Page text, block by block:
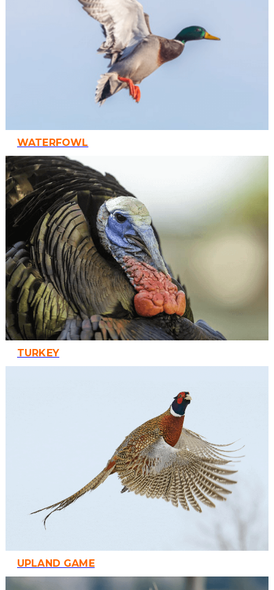
WATERFOWL
TURKEY
UPLAND GAME